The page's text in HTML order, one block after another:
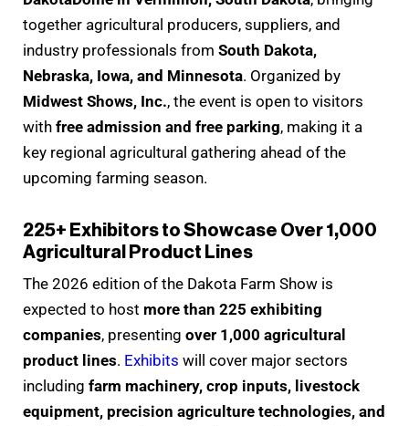
together agricultural producers, suppliers, and
industry professionals from South Dakota,
Nebraska, Iowa, and Minnesota. Organized by
Midwest Shows, Inc., the event is open to visitors
with free admission and free parking, making it a
key regional agricultural gathering ahead of the
upcoming farming season.
225+ Exhibitors to Showcase Over 1,000
Agricultural Product Lines
The 2026 edition of the Dakota Farm Show is
expected to host more than 225 exhibiting
companies, presenting over 1,000 agricultural
product lines. Exhibits will cover major sectors
including farm machinery, crop inputs, livestock
equipment, precision agriculture technologies, and